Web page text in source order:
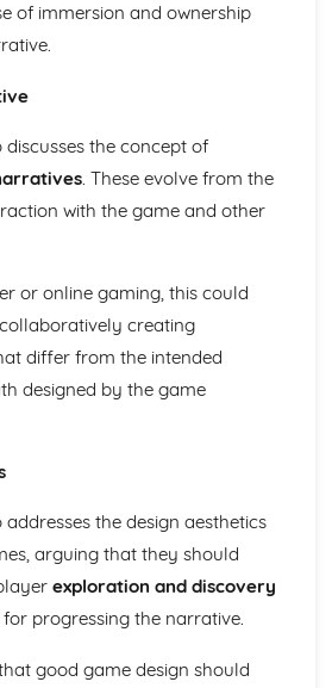
(AS Unit 1)
of action and enigma codes
linear Naratives eg episodic,
Narratives (Todorov)
Construction
Cycles (Thomas Schatz)
Neale
Codes
The BBFC website
Regulatory Framework of film
Attracting Global Audiences
Importance of High
Chosen Film Posters- Genre
of immersion and ownership
discusses the concept of
. These evolve from the
with the game and other
or online gaming, this could
creating
differ from the intended
designed by the game
addresses the design aesthetics
arguing that they should
exploration and discovery
progressing the narrative.
good game design should